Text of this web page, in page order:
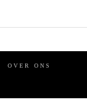
OVER ONS